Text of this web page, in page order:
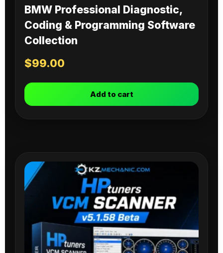
BMW Professional Diagnostic,
Coding & Programming Software
Collection
$99.00
Add to cart